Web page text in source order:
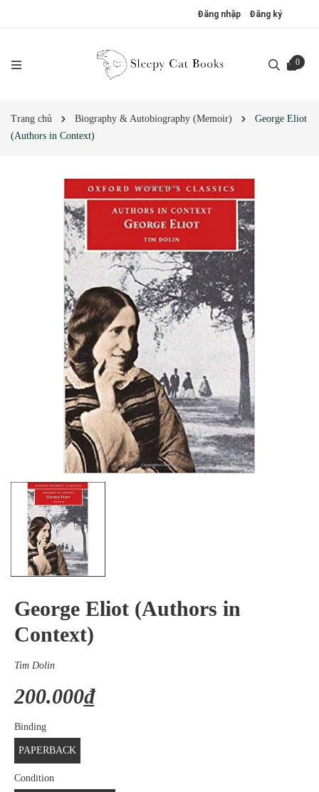
Đăng nhập Đăng ký
0
Trang chủ Biography & Autobiography (Memoir)
George Eliot
(Authors in Context)
George Eliot (Authors in
Context)
Tim Dolin
200.000₫
Binding
PAPERBACK
Condition